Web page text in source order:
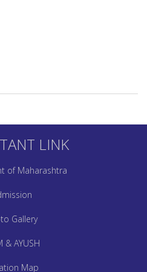
LINK
of Maharashtra
Gallery
& AYUSH
Map